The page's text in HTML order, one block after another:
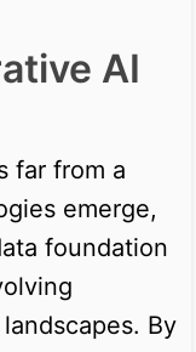
AI
far from a
emerge,
foundation
By